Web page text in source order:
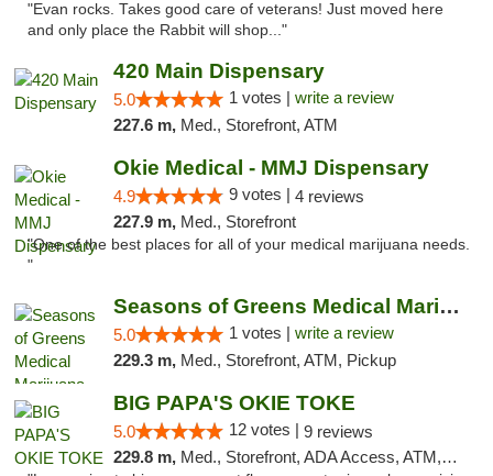
"Evan rocks. Takes good care of veterans! Just moved here
and only place the Rabbit will shop..."
420 Main Dispensary
5.0 1 votes | write a review
227.6 m, Med., Storefront, ATM
Okie Medical - MMJ Dispensary
4.9 9 votes | 4 reviews
227.9 m, Med., Storefront
"One of the best places for all of your medical marijuana needs.
"
Seasons of Greens Medical Marijuana Dispen...
5.0 1 votes | write a review
229.3 m, Med., Storefront, ATM, Pickup
BIG PAPA'S OKIE TOKE
5.0 12 votes | 9 reviews
229.8 m, Med., Storefront, ADA Access, ATM, Pickup